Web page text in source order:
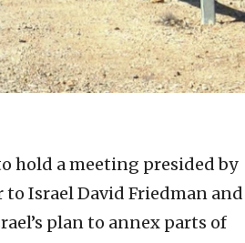
hold a meeting presided by
to Israel David Friedman and
plan to annex parts of